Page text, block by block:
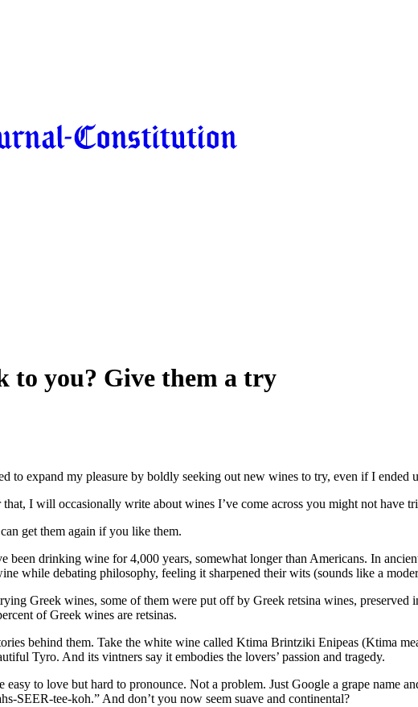
to you? Give them a try
to expand my pleasure by boldly seeking out new wines to try, even if I ended
I will occasionally write about wines I’ve come across you might not have
get them again if you like them.
been drinking wine for 4,000 years, somewhat longer than Americans. In
while debating philosophy, feeling it sharpened their wits (sounds like a
Greek wines, some of them were put off by Greek retsina wines,
of Greek wines are retsinas.
behind them. Take the white wine called Ktima Brintziki Enipeas (Ktima
Tyro. And its vintners say it embodies the lovers’ passion and tragedy.
to love but hard to pronounce. Not a problem. Just Google a grape name
SEER-tee-koh.” And don’t you now seem suave and continental?